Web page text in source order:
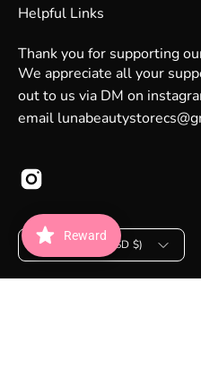
Helpful Links
Thank you for supporting
We appreciate all your
out to us via DM on
email
Country
United States (USD $)
Reward